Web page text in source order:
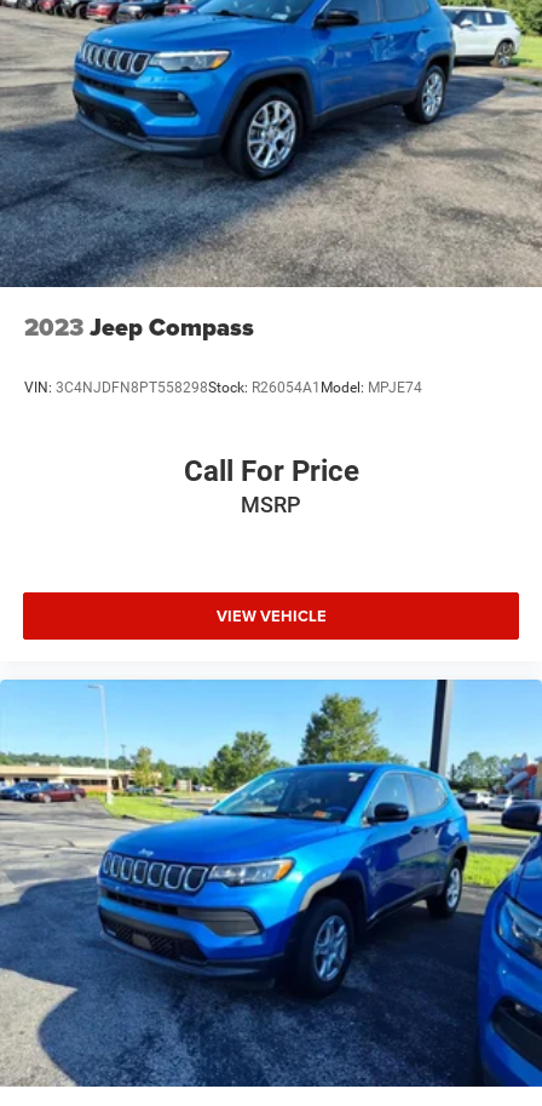
2023Jeep Compass
VIN: 3C4NJDFN8PT558298Stock: R26054A1 Model: MPJE74
Call For Price
MSRP
VIEW VEHICLE